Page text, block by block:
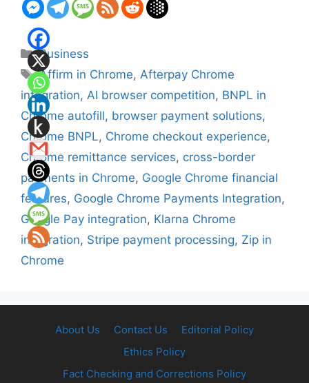
Categories
Business
Tags
Affirm in Chrome,Afterpay Chrome
integration, AI browser competition, BNPL in
Chrome autofill, browser payment solutions,
Chrome BNPL, Chrome checkout experience,
Chrome remittance services, cross-border
payments in Chrome, Google Chrome financial
features, Google Chrome Payments Integration,
Google Pay integration, Klarna Chrome
integration, Stripe payment processing, Zip in
Chrome
About Us Contact Us
Editorial Policy
Ethics Policy
Fact Checking and Corrections Policy